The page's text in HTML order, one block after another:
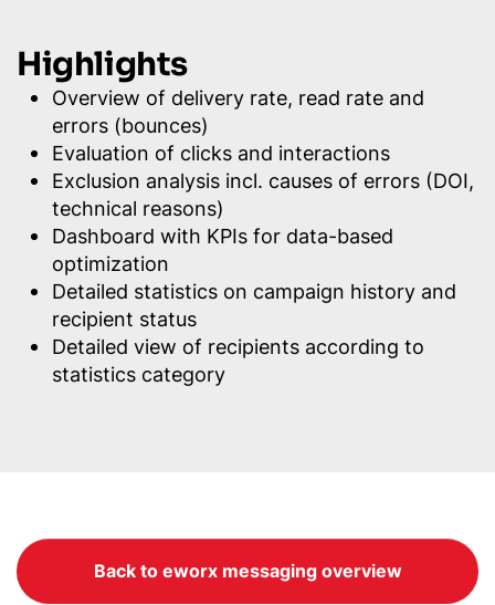
Highlights
Overview of delivery rate, read rate and
errors (bounces)
Evaluation of clicks and interactions
Exclusion analysis incl. causes of errors (DOI,
technical reasons)
Dashboard with KPIs for data-based
optimization
Detailed statistics on campaign history and
recipient status
Detailed view of recipients according to
statistics category
Back to eworx messaging overview